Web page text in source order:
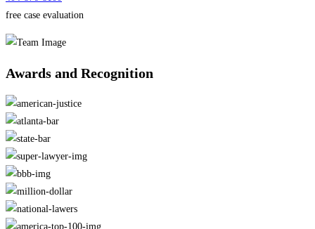
free case evaluation
Awards and Recognition